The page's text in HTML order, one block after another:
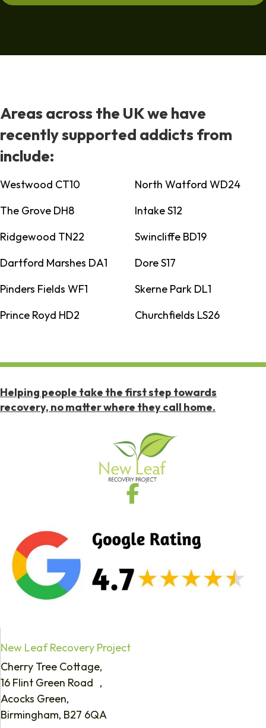
Areas across the UK we have
recently supported addicts from
include:
Westwood CT10
North Watford WD24
The Grove DH8
Intake S12
Ridgewood TN22
Swincliffe BD19
Dartford Marshes DA1
Dore S17
Pinders Fields WF1
Skerne Park DL1
Prince Royd HD2
Churchfields LS26
Helping people take the first step towards
recovery, no matter where they call home.
New Leaf Recovery Project
Cherry Tree Cottage,
16 Flint Green Road ,
Acocks Green,
Birmingham, B27 6QA